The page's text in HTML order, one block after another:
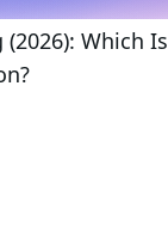
Which Is